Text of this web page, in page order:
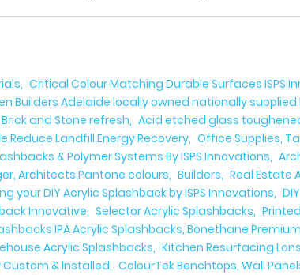
Critical Colour Matching Durable Surfaces ISPS
Builders Adelaide locally owned nationally supplied
and Stone refresh Acid etched glass
Landfill,Energy Recovery Office Supplies,
& Polymer Systems By ISPS Innovations
Architects,Pantone colours
Builders Real Estate
your DIY Acrylic Splashback by ISPS Innovations
Innovative Selector Acrylic Splashbacks
IPA Acrylic Splashbacks, Bonethane
Acrylic Splashbacks Kitchen Resurfacing
Custom & Installed ColourTek Benchtops, Wall